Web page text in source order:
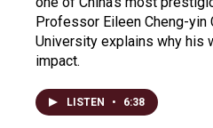
Professor Eileen Cheng-yin
University explains why his
impact.
LISTEN • 6:38